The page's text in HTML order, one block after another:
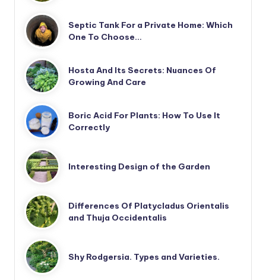
Septic Tank For a Private Home: Which
One To Choose…
Hosta And Its Secrets: Nuances Of
Growing And Care
Boric Acid For Plants: How To Use It
Correctly
Interesting Design of the Garden
Differences Of Platycladus Orientalis
and Thuja Occidentalis
Shy Rodgersia. Types and Varieties.